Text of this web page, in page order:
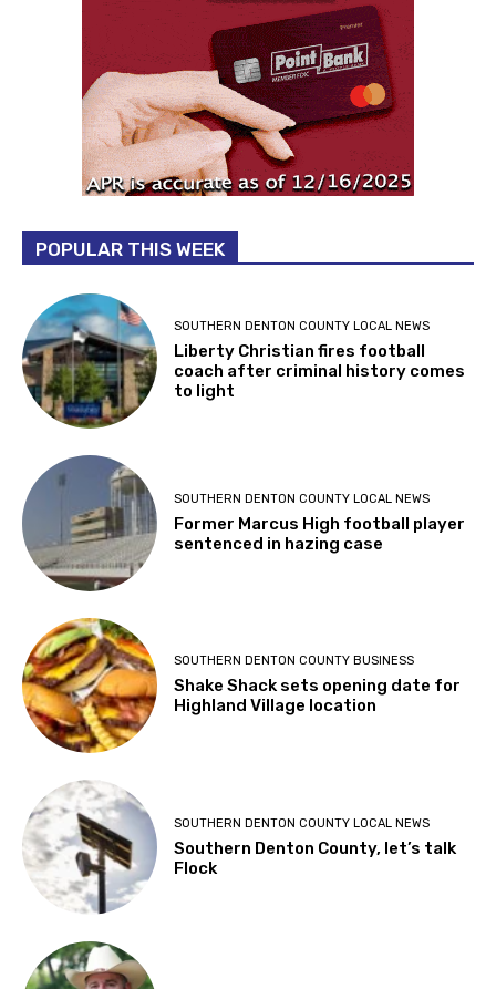
POPULAR THIS WEEK
SOUTHERN DENTON COUNTY LOCAL NEWS
Liberty Christian fires football
coach after criminal history comes
to light
SOUTHERN DENTON COUNTY LOCAL NEWS
Former Marcus High football player
sentenced in hazing case
SOUTHERN DENTON COUNTY BUSINESS
Shake Shack sets opening date for
Highland Village location
SOUTHERN DENTON COUNTY LOCAL NEWS
Southern Denton County, let’s talk
Flock